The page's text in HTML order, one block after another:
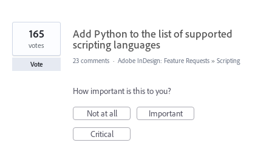
Add Python to the list of supported
scripting languages
165
votes
Vote 23 comments · Adobe InDesign: Feature Requests » Scripting
How important is this to you?
Not at all
Important
Critical